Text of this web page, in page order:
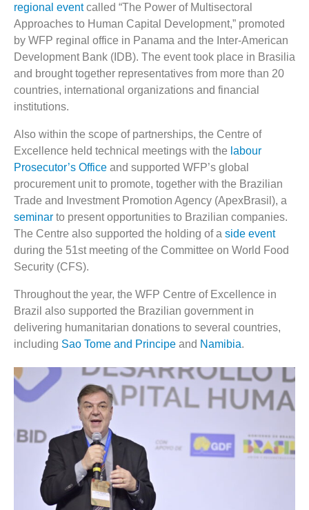
regional eventcalled “The Power of Multisectoral
Approaches to Human Capital Development,” promoted
by WFP reginal office in Panama and the Inter-American
Development Bank (IDB). The event took place in Brasilia
and brought together representatives from more than 20
countries, international organizations and financial
institutions.
Also within the scope of partnerships, the Centre of
Excellence held technical meetings with the labour
Prosecutor’s Office and supported WFP’s global
procurement unit to promote, together with the Brazilian
Trade and Investment Promotion Agency (ApexBrasil), a
seminar to present opportunities to Brazilian companies.
The Centre also supported the holding of a side event
during the 51stmeeting of the Committee on World Food
Security (CFS).
Throughout the year, the WFP Centre of Excellence in
Brazil also supported the Brazilian government in
delivering humanitarian donations to several countries,
including Sao Tome and Principe and Namibia.